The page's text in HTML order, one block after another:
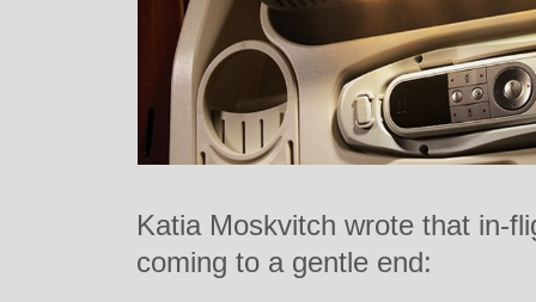
Katia Moskvitch wrote that in-
coming to a gentle end: